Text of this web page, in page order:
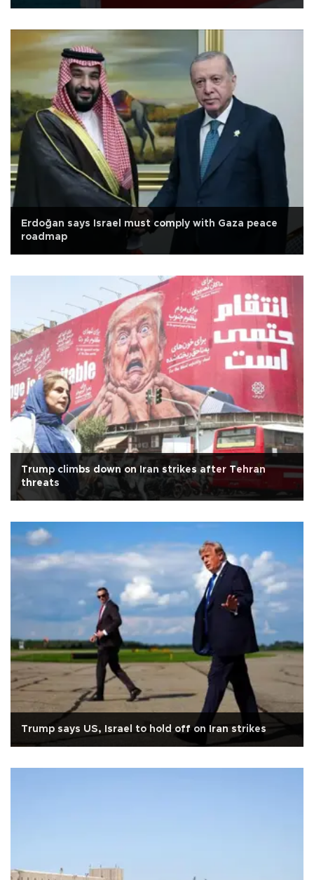
Erdoğan says Israel must comply with Gaza peace
roadmap
Trump climbs down on Iran strikes after Tehran
threats
Trump says US, Israel to hold off on Iran strikes